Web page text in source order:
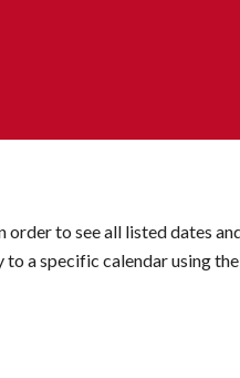
orderto see all listed dates
a specific calendar using